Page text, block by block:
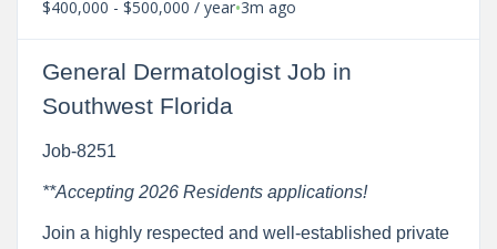
$400,000 - $500,000 / year•3m ago
General Dermatologist Job in
Southwest Florida
Job-8251
**Accepting 2026 Residents applications!
Join a highly respected and well-established private